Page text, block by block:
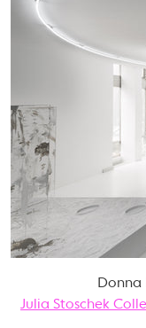
Donna
Julia Stoschek